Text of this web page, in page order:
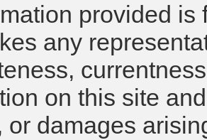
provided is
any
on this site
or damages